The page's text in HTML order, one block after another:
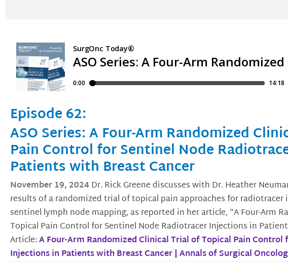
Episode 62:
ASO Series: A Four-Arm Randomized
Pain Control for Sentinel Node
Patients with Breast Cancer
November 19, 2024Dr. Rick Greene discusses with Dr. Heather
results of a randomized trial of topical pain approaches for
sentinel lymph node mapping, as reported in her article, “A Four-Arm
Topical Pain Control for Sentinel Node Radiotracer Injections in
Article:A Four-Arm Randomized Clinical Trial of Topical Pain
Injections in Patients with Breast Cancer | Annals of Surgical